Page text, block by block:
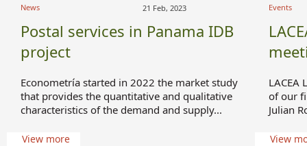
News 21 Feb, 2023
Postal services in Panama IDB
project
Econometría started in 2022 the market study
that provides the quantitative and qualitative
characteristics of the demand and supply...
View more
Events
LACEA
of our
Julian
View